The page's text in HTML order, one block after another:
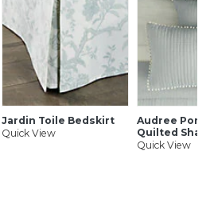
included
Jardin Toile Bedskirt
Quick View
Audree Pom
Quilted
Quick View